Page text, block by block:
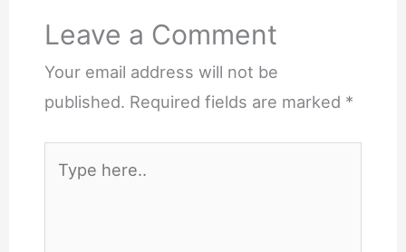
Leave a Comment
Your email address will not be
published. Required fields are marked *
here..